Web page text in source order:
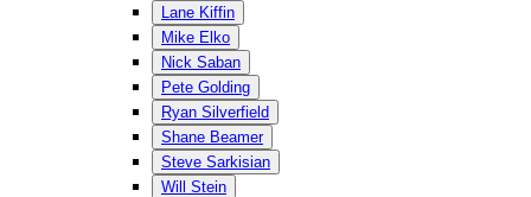
Lane Kiffin
Mike Elko
Nick Saban
Pete Golding
Ryan Silverfield
Shane Beamer
Steve Sarkisian
Will Stein